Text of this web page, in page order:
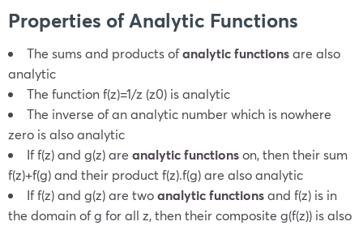
Properties of Analytic Functions
The sums and products ofanalytic functionsare also
analytic
The functionf(z)=1/z (z0) is analytic
The inverse of an analytic number which is nowhere
zero is also analytic
Iff(z)and g(z)are analytic functionson, then their sum
f(z)+f(g)and their productf(z).f(g)are also analytic
Iff(z)and g(z)are twoanalytic functionsand f(z) is in
the domain ofg for all z,then their composite g(f(z)) is also